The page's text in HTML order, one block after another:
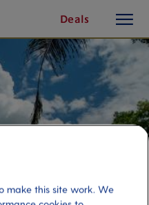
Deals
button
make this site work. We